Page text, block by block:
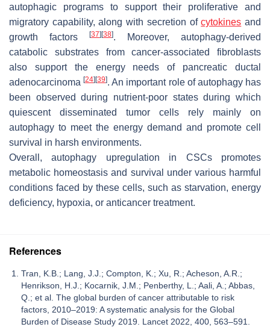
autophagic programs to support their proliferative and
migratory capability, along with secretion ofcytokines and
growth factors
[37] [38]. Moreover, autophagy-derived
catabolic substrates from cancer-associated fibroblasts
also support the energy needs of pancreatic ductal
adenocarcinoma[24] [39]. An important role of autophagy has
been observed during nutrient-poor states during which
quiescent disseminated tumor cells rely mainly on
autophagy to meet the energy demand and promote cell
survival in harsh environments.
Overall, autophagy upregulation in CSCs promotes
metabolic homeostasis and survival under various harmful
conditions faced by these cells, such as starvation, energy
deficiency, hypoxia, or anticancer treatment.
References
Tran, K.B.; Lang, J.J.; Compton, K.; Xu, R.; Acheson, A.R.;
Henrikson, H.J.; Kocarnik, J.M.; Penberthy, L.; Aali, A.; Abbas,
Q.; et al. The global burden of cancer attributable to risk
factors, 2010–2019: A systematic analysis for the Global
Burden of Disease Study 2019. Lancet 2022, 400, 563–591.